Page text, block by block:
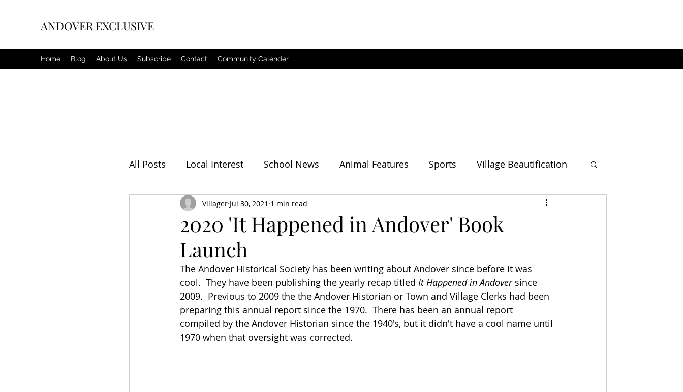
ANDOVER EXCLUSIVE
Home Blog About Us Subscribe Contact Community Calender
All Posts Local Interest School News Animal Features Sports Village Beautification
Editorial Weather
2020 'It Happened in Andover' Book
Launch
Villager Jul 30, 2021 1 min read
The Andover Historical Society has been writing about Andover since before it was
cool.  They have been publishing the yearly recap titled It Happened in Andover since
2009.  Previous to 2009 the the Andover Historian or Town and Village Clerks had been
preparing this annual report since the 1970.  There has been an annual report
compiled by the Andover Historian since the 1940's, but it didn't have a cool name until
1970 when that oversight was corrected.